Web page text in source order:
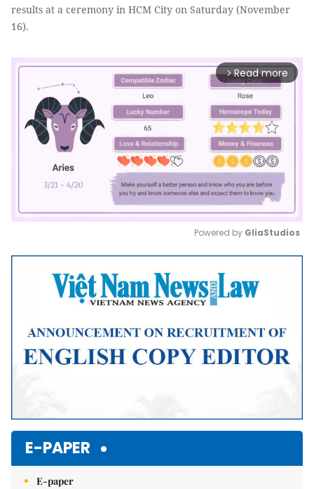
results at a ceremony in HCM City on Saturday (November
16).
arrow_forward_ios Read more
Mute
Powered by GliaStudios
E-PAPER
E-paper